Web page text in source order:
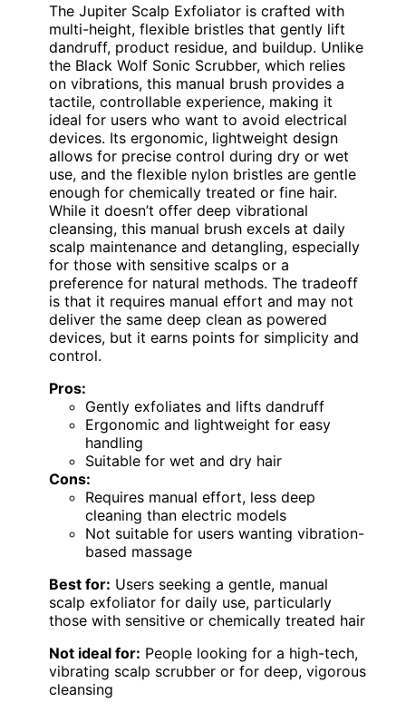
The Jupiter Scalp Exfoliator is crafted with
multi-height, flexible bristles that gently lift
dandruff, product residue, and buildup. Unlike
the Black Wolf Sonic Scrubber, which relies
on vibrations, this manual brush provides a
tactile, controllable experience, making it
ideal for users who want to avoid electrical
devices. Its ergonomic, lightweight design
allows for precise control during dry or wet
use, and the flexible nylon bristles are gentle
enough for chemically treated or fine hair.
While it doesn’t offer deep vibrational
cleansing, this manual brush excels at daily
scalp maintenance and detangling, especially
for those with sensitive scalps or a
preference for natural methods. The tradeoff
is that it requires manual effort and may not
deliver the same deep clean as powered
devices, but it earns points for simplicity and
control.
Pros:
Gently exfoliates and lifts dandruff
Ergonomic and lightweight for easy
handling
Suitable for wet and dry hair
Cons:
Requires manual effort, less deep
cleaning than electric models
Not suitable for users wanting vibration-
based massage
Best for: Users seeking a gentle, manual
scalp exfoliator for daily use, particularly
those with sensitive or chemically treated hair
Not ideal for: People looking for a high-tech,
vibrating scalp scrubber or for deep, vigorous
cleansing